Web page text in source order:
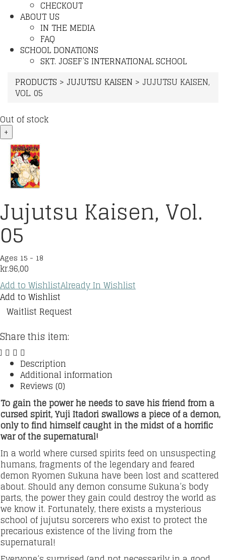
CHECKOUT
ABOUT US
IN THE MEDIA
FAQ
SCHOOL DONATIONS
SKT. JOSEF’S INTERNATIONAL SCHOOL
PRODUCTS > JUJUTSU KAISEN > JUJUTSU KAISEN,
VOL. 05
Out of stock
+
Jujutsu Kaisen, Vol.
05
Ages 15 - 18
kr.96,00
Add to WishlistAlready In Wishlist
Add to Wishlist
Waitlist Request
Share this item:
Description
Additional information
Reviews (0)
To gain the power he needs to save his friend from a
cursed spirit, Yuji Itadori swallows a piece of a demon,
only to find himself caught in the midst of a horrific
war of the supernatural!
In a world where cursed spirits feed on unsuspecting
humans, fragments of the legendary and feared
demon Ryomen Sukuna have been lost and scattered
about. Should any demon consume Sukuna’s body
parts, the power they gain could destroy the world as
we know it. Fortunately, there exists a mysterious
school of jujutsu sorcerers who exist to protect the
precarious existence of the living from the
supernatural!